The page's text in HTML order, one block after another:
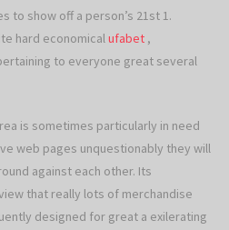
to show off a person’s 21st 1.
hard economicalufabet ,
to everyone great several
is sometimes particularly in need
web pages unquestionably they will
against each other. Its
that really lots of merchandise
designed for great a exilerating